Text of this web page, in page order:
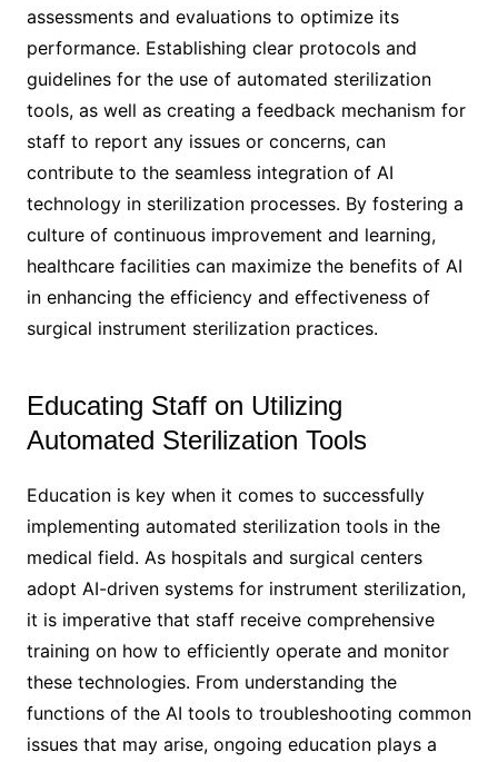
assessments and evaluations to optimize its
performance. Establishing clear protocols and
guidelines for the use of automated sterilization
tools, as well as creating a feedback mechanism for
staff to report any issues or concerns, can
contribute to the seamless integration of AI
technology in sterilization processes. By fostering a
culture of continuous improvement and learning,
healthcare facilities can maximize the benefits of AI
in enhancing the efficiency and effectiveness of
surgical instrument sterilization practices.
Educating Staff on Utilizing
Automated Sterilization Tools
Education is key when it comes to successfully
implementing automated sterilization tools in the
medical field. As hospitals and surgical centers
adopt AI-driven systems for instrument sterilization,
it is imperative that staff receive comprehensive
training on how to efficiently operate and monitor
these technologies. From understanding the
functions of the AI tools to troubleshooting common
issues that may arise, ongoing education plays a